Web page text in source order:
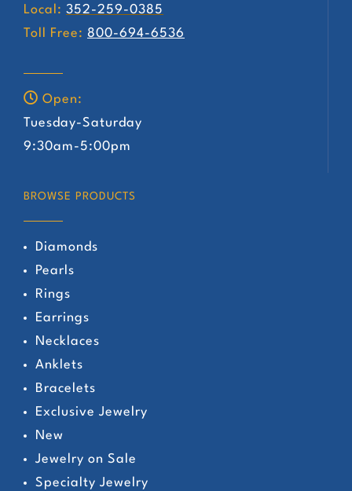
Local: 352-259-0385
Toll Free: 800-694-6536
Open:
Tuesday-Saturday
9:30am-5:00pm
BROWSE PRODUCTS
Diamonds
Pearls
Rings
Earrings
Necklaces
Anklets
Bracelets
Exclusive Jewelry
New
Jewelry on Sale
Specialty Jewelry